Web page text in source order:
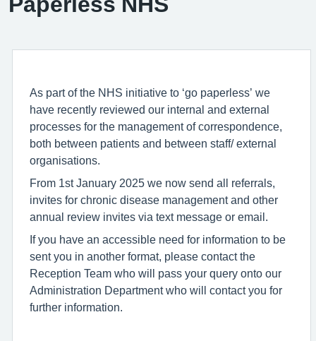
As part of the NHS initiative to ‘go paperless’ we
have recently reviewed our internal and external
processes for the management of correspondence,
both between patients and between staff/ external
organisations.
From 1st January 2025 we now send all referrals,
invites for chronic disease management and other
annual review invites via text message or email.
If you have an accessible need for information to be
sent you in another format, please contact the
Reception Team who will pass your query onto our
Administration Department who will contact you for
further information.